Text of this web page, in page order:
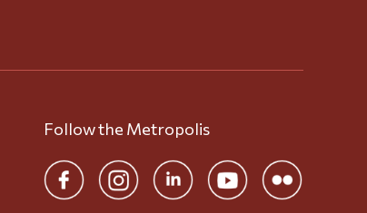
Follow the Metropolis